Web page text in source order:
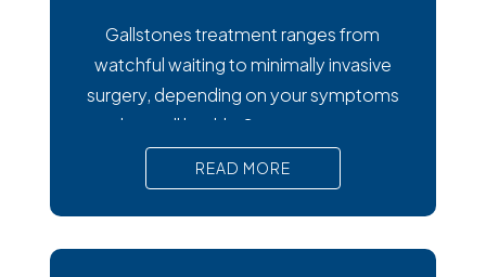
Gallstones treatment ranges from
watchful waiting to minimally invasive
surgery, depending on your symptoms
and overall health. Symptoms matter
most. Silent gallstones rarely need
treatment, but symptomatic ones
require prompt medical attention to
prevent serious complications. Surgery
READ MORE